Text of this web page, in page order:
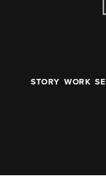
STORY WORK